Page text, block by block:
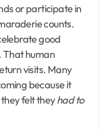
or participate in
counts.
good
That human
visits. Many
because it
felt theyhad to